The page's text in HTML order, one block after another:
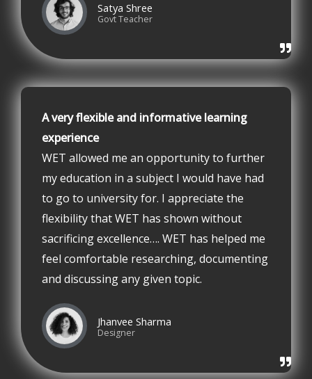
Satya Shree
Govt Teacher
A very flexible and informative learning
experience
WET allowed me an opportunity to further
my education in a subject I would have had
to go to university for. I appreciate the
flexibility that WET has shown without
sacrificing excellence…. WET has helped me
feel comfortable researching, documenting
and discussing any given topic.
Jhanvee Sharma
Designer